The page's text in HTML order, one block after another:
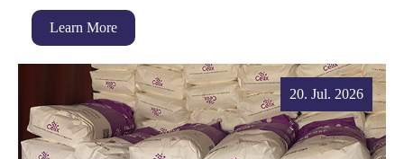
Learn More
20. Jul. 2026